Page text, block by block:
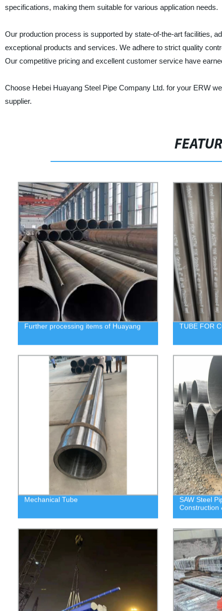
specifications, making them suitable for various application needs.
Our production process is supported by state-of-the-art facilities,
exceptional products and services. We adhere to strict quality
Our competitive pricing and excellent customer service have
Choose Hebei Huayang Steel Pipe Company Ltd. for your ERW
supplier.
Further processing items of Huayang TUBE FOR
Mechanical Tube
SAW Steel
Construction